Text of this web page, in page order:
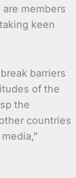
members
keen
barriers
of the
the
countries